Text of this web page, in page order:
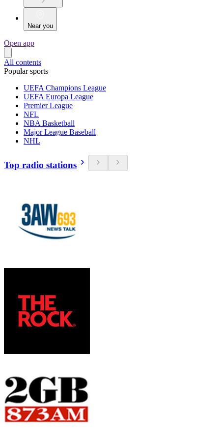
Near you
Open app
All contents
Popular sports
UEFA Champions League
UEFA Europa League
Premier League
NFL
NBA Basketball
Major League Baseball
NHL
Top radio stations